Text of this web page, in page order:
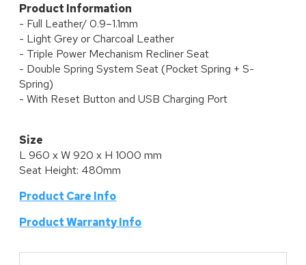
Product Information
- Full Leather/ 0.9–1.1mm
- Light Grey or Charcoal Leather
- Triple Power Mechanism Recliner Seat
- Double Spring System Seat (Pocket Spring + S-
Spring)
- With Reset Button and USB Charging Port
Size
L 960 x W 920 x H 1000 mm
Seat Height: 480mm
Product Care Info
Product Warranty Info